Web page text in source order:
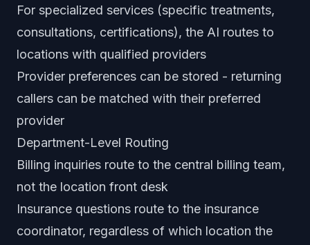
For specialized services (specific treatments,
consultations, certifications), the AI routes to
locations with qualified providers
Provider preferences can be stored - returning
callers can be matched with their preferred
provider
Department-Level Routing
Billing inquiries route to the central billing team,
not the location front desk
Insurance questions route to the insurance
coordinator, regardless of which location the